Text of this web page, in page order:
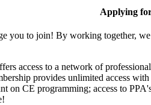
Applying
you to join! By working together,
access to a network of
provides unlimited access
on CE programming; access to